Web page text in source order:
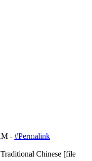
- #Permalink
Chinese [file